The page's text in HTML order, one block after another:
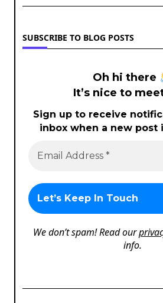
SUBSCRIBE TO BLOG POSTS
Oh hi there
It’s nice to
Sign up to receive
inbox when a new post
We don’t spam! Read our
info.